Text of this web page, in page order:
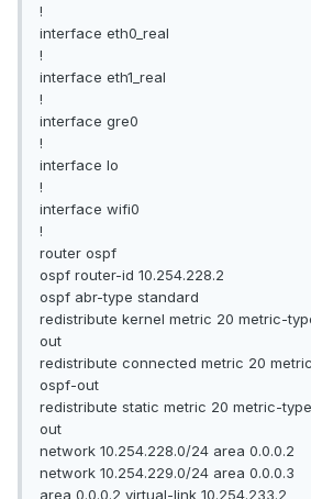
!
interface eth0_real
!
interface eth1_real
!
interface gre0
!
interface lo
!
interface wifi0
!
router ospf
ospf router-id 10.254.228.2
ospf abr-type standard
redistribute kernel metric 20 metric-
out
redistribute connected metric 20
ospf-out
redistribute static metric 20 metric-
out
network 10.254.228.0/24 area 0.0.0.2
network 10.254.229.0/24 area 0.0.0.3
area 0.0.0.2 virtual-link 10.254.233.2